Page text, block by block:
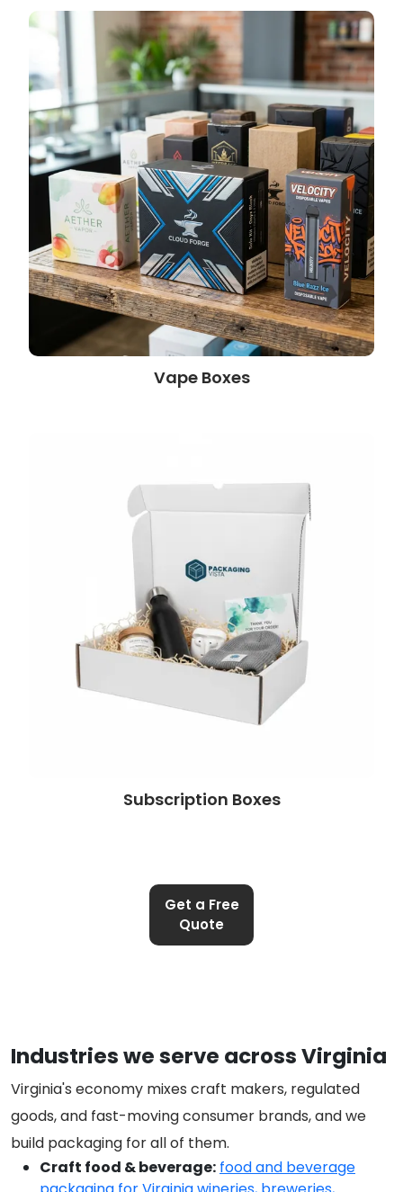
Vape Boxes
Subscription Boxes
Get a Free
Quote
Industries we serve across Virginia
Virginia's economy mixes craft makers, regulated
goods, and fast-moving consumer brands, and we
build packaging for all of them.
Craft food & beverage: food and beverage